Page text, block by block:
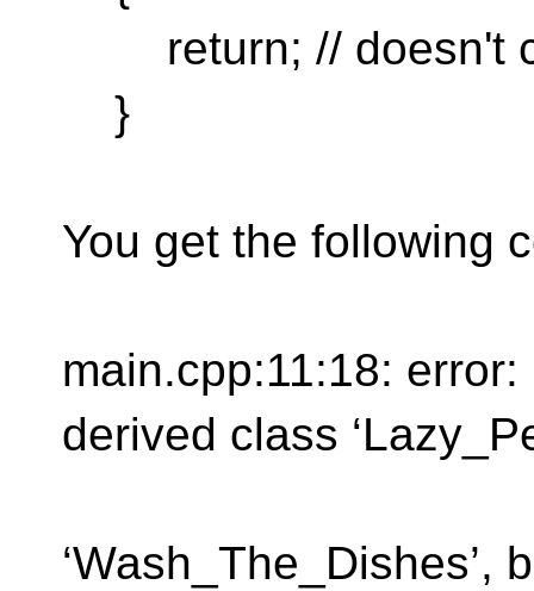
return; // doesn't
}
You get the following
main.cpp:11:18:
derived class
‘Wash_The_Dishes’,